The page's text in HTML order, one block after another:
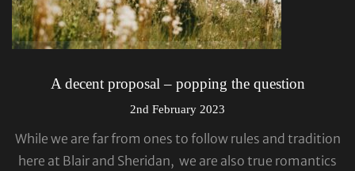
A decent proposal – popping the question
2nd February 2023
While we are far from ones to follow rules and tradition
here at Blair and Sheridan, we are also true romantics